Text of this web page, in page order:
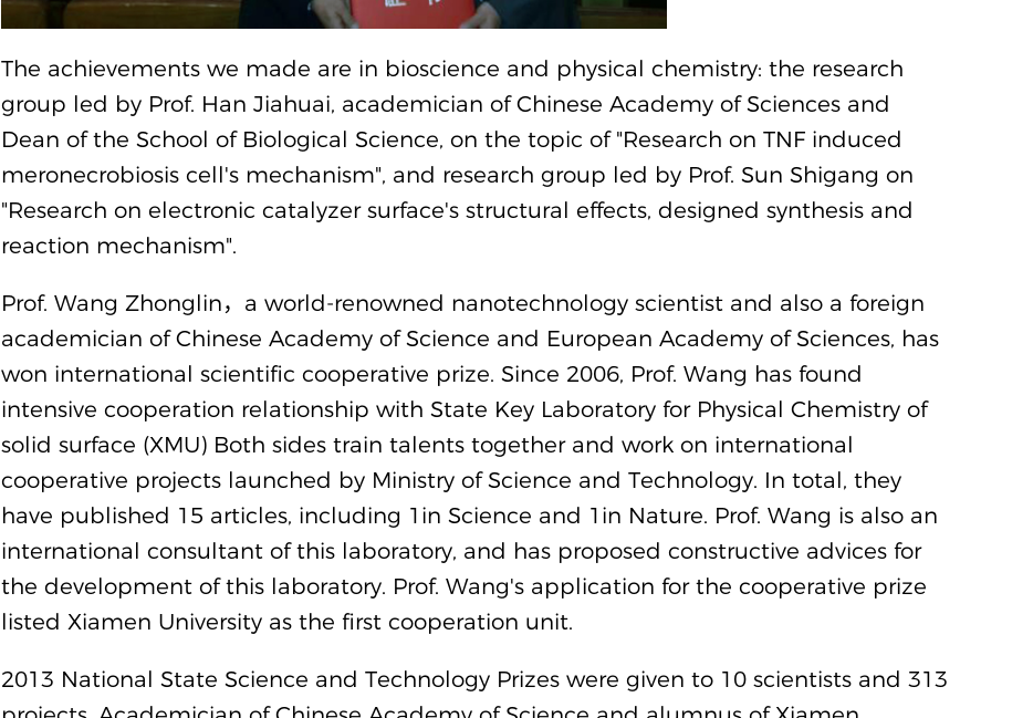
The achievements we made are in bioscience and physical chemistry: the research
group led by Prof. Han Jiahuai, academician of Chinese Academy of Sciences and
Dean of the School of Biological Science, on the topic of "Research on TNF induced
meronecrobiosis cell's mechanism", and research group led by Prof. Sun Shigang on
"Research on electronic catalyzer surface's structural effects, designed synthesis and
reaction mechanism".
Prof. Wang Zhonglin，a world-renowned nanotechnology scientist and also a foreign
academician of Chinese Academy of Science and European Academy of Sciences, has
won international scientific cooperative prize. Since 2006, Prof. Wang has found
intensive cooperation relationship with State Key Laboratory for Physical Chemistry of
solid surface (XMU) Both sides train talents together and work on international
cooperative projects launched by Ministry of Science and Technology. In total, they
have published 15 articles, including 1in Science and 1in Nature. Prof. Wang is also an
international consultant of this laboratory, and has proposed constructive advices for
the development of this laboratory. Prof. Wang's application for the cooperative prize
listed Xiamen University as the first cooperation unit.
2013 National State Science and Technology Prizes were given to 10 scientists and 313